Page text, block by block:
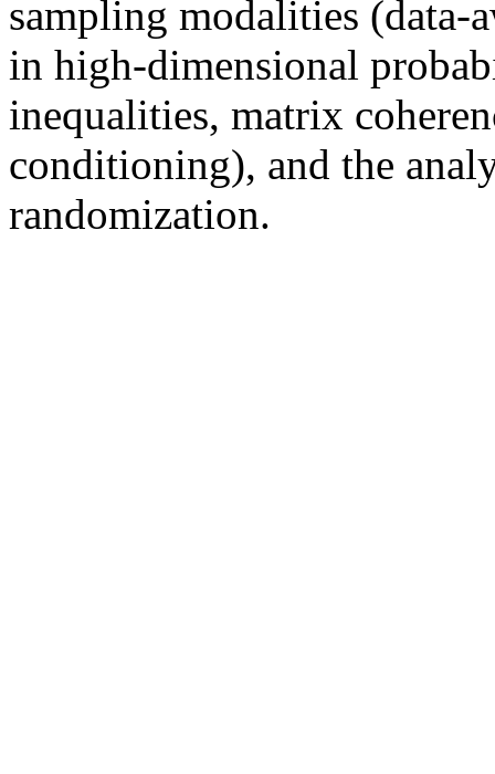
sampling modalities (data-
in high-dimensional
inequalities, matrix
conditioning), and the
randomization.